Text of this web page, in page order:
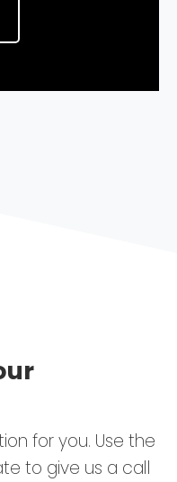
for you. Use the
to give us a call